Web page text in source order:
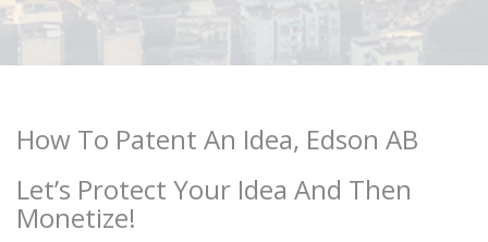
How To Patent An Idea, Edson AB
Let’s Protect Your Idea And Then
Monetize!